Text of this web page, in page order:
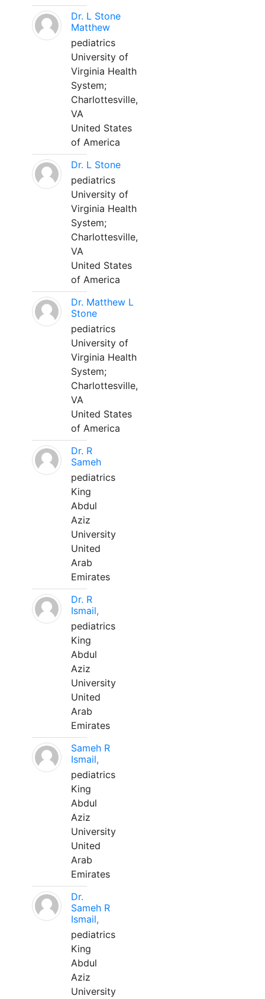
Dr. L Stone
Matthew
pediatrics
University of
Virginia Health
System;
Charlottesville,
VA
United States
of America
Dr. L Stone
pediatrics
University of
Virginia Health
System;
Charlottesville,
VA
United States
of America
Dr. Matthew L
Stone
pediatrics
University of
Virginia Health
System;
Charlottesville,
VA
United States
of America
Dr. R
Sameh
pediatrics
King
Abdul
Aziz
University
United
Arab
Emirates
Dr. R
Ismail,
pediatrics
King
Abdul
Aziz
University
United
Arab
Emirates
Sameh R
Ismail,
pediatrics
King
Abdul
Aziz
University
United
Arab
Emirates
Dr.
Sameh R
Ismail,
pediatrics
King
Abdul
Aziz
University